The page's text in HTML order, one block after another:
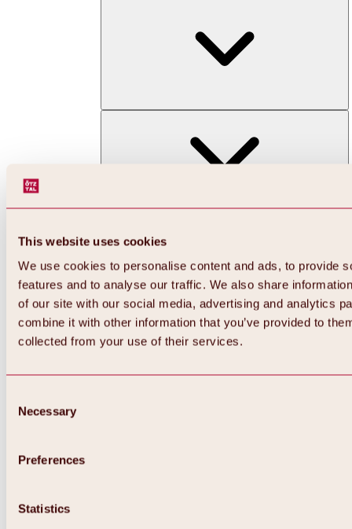
This website uses cookies
We use cookies to personalise content and ads, to provide
features and to analyse our traffic. We also share
of our site with our social media, advertising and analytics
combine it with other information that you’ve provided to
collected from your use of their services.
Selection
Necessary
Preferences
Statistics